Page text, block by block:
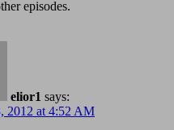
episodes.
elior1 says:
2012 at 4:52 AM